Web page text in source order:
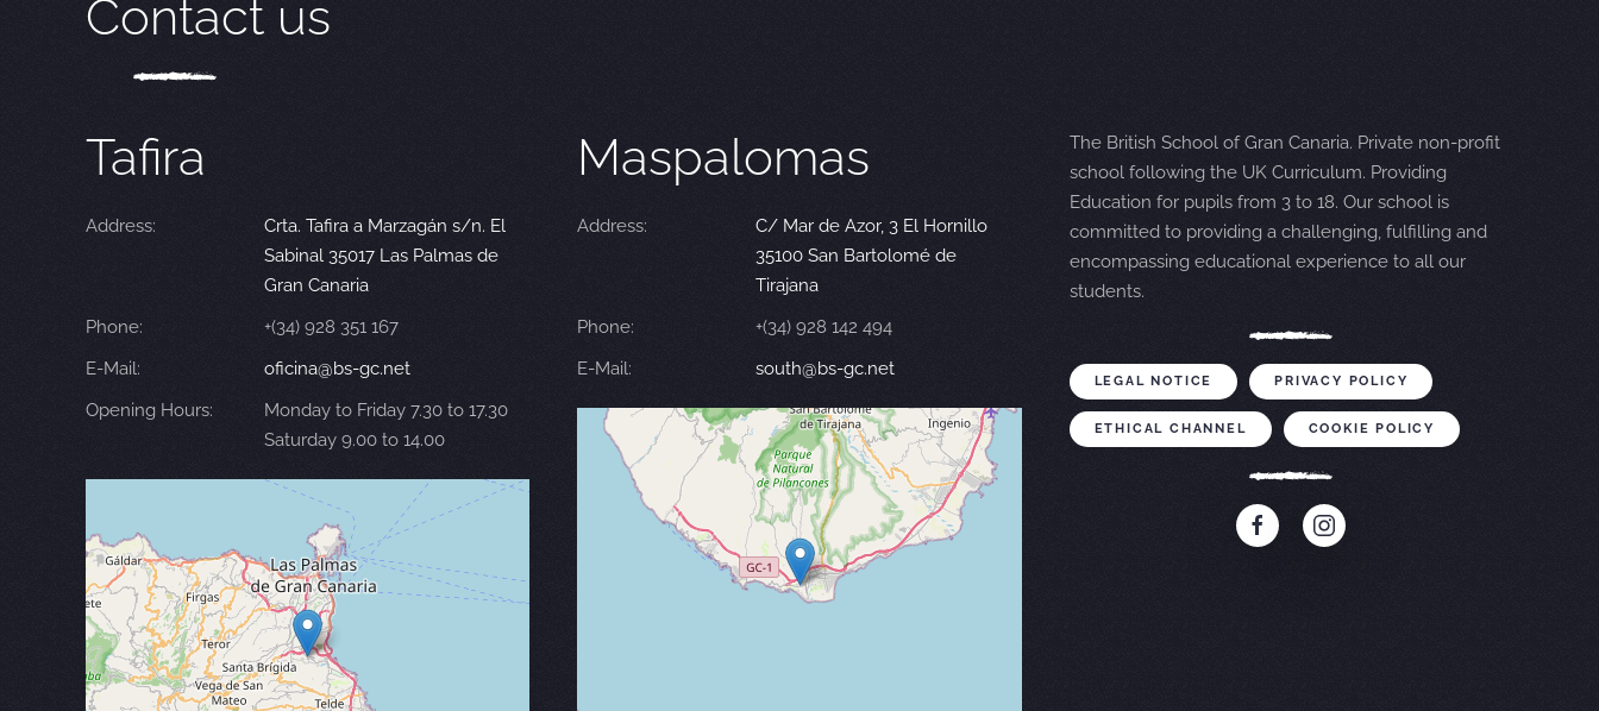
Contact us
Tafira
Address:
Crta. Tafira a Marzagán s/n. El
Sabinal 35017 Las Palmas de
Gran Canaria
Phone:
+(34) 928 351 167
E-Mail:
oficina@bs-gc.net
Opening Hours:
Monday to Friday 7.30 to 17.30
Saturday 9.00 to 14.00
Maspalomas
Address:
C/ Mar de Azor, 3 El Hornillo
35100 San Bartolomé de
Tirajana
Phone:
+(34) 928 142 494
E-Mail:
south@bs-gc.net
The British School of Gran Canaria. Private non-profit
school following the UK Curriculum. Providing
Education for pupils from 3 to 18. Our school is
committed to providing a challenging, fulfilling and
encompassing educational experience to all our
students.
LEGAL NOTICE PRIVACY POLICY
ETHICAL CHANNEL COOKIE POLICY